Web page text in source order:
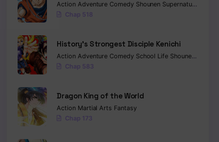
Action Adventure Comedy Shounen Supernatural
Chap 518
History’s Strongest Disciple Kenichi
Action Adventure Comedy School Life Shounen
Chap 583
Dragon King of the World
Action Martial Arts Fantasy
Chap 173